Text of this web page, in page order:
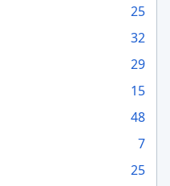
25
32
29
15
48
7
25